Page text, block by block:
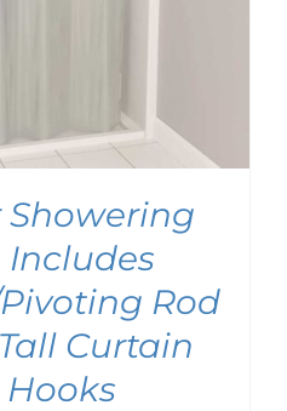
Showering
Includes
Rod
Curtain